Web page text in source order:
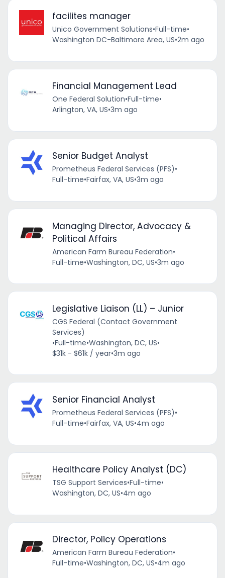
facilites manager
Unico Government Solutions•Full-time•
Washington DC-Baltimore Area, US•2m ago
Financial Management Lead
One Federal Solution•Full-time•
Arlington, VA, US•3m ago
Senior Budget Analyst
Prometheus Federal Services (PFS)•
Full-time•Fairfax, VA, US•3m ago
Managing Director, Advocacy &
Political Affairs
American Farm Bureau Federation•
Full-time•Washington, DC, US•3m ago
Legislative Liaison (LL) – Junior
CGS Federal (Contact Government
Services)
•Full-time•Washington, DC, US•
$31k - $61k / year•3m ago
Senior Financial Analyst
Prometheus Federal Services (PFS)•
Full-time•Fairfax, VA, US•4m ago
Healthcare Policy Analyst (DC)
TSG Support Services•Full-time•
Washington, DC, US•4m ago
Director, Policy Operations
American Farm Bureau Federation•
Full-time•Washington, DC, US•4m ago